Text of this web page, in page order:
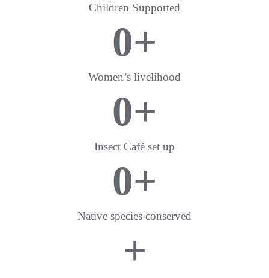
Children Supported
Women’s livelihood
0+
Insect Café set up
0+
Native species conserved
0+
+